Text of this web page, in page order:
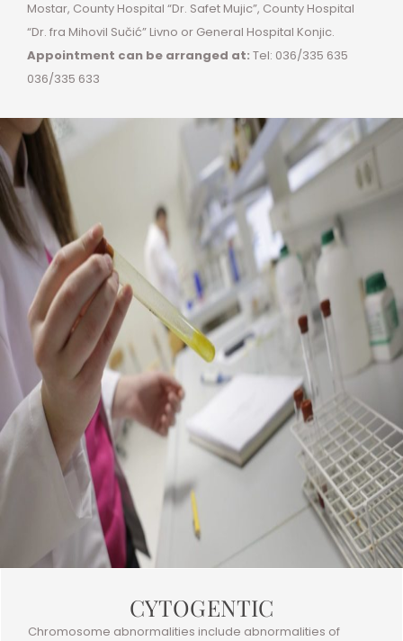
Mostar, County Hospital “Dr. Safet Mujic”, County Hospital
“Dr. fra Mihovil Sučić” Livno or General Hospital Konjic.
Appointment can be arranged at: Tel: 036/335 635
036/335 633
CYTOGENTIC
Chromosome abnormalities include abnormalities of